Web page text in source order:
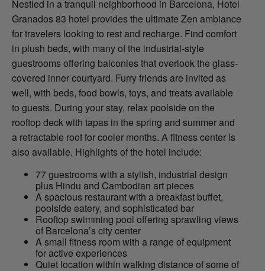
Nestled in a tranquil neighborhood in Barcelona, Hotel
Granados 83 hotel provides the ultimate Zen ambiance
for travelers looking to rest and recharge. Find comfort
in plush beds, with many of the industrial-style
guestrooms offering balconies that overlook the glass-
covered inner courtyard. Furry friends are invited as
well, with beds, food bowls, toys, and treats available
to guests. During your stay, relax poolside on the
rooftop deck with tapas in the spring and summer and
a retractable roof for cooler months. A fitness center is
also available. Highlights of the hotel include:
77 guestrooms with a stylish, industrial design
plus Hindu and Cambodian art pieces
A spacious restaurant with a breakfast buffet,
poolside eatery, and sophisticated bar
Rooftop swimming pool offering sprawling views
of Barcelona’s city center
A small fitness room with a range of equipment
for active experiences
Quiet location within walking distance of some of